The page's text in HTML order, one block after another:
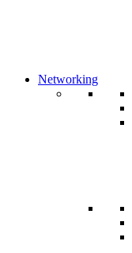
Networking